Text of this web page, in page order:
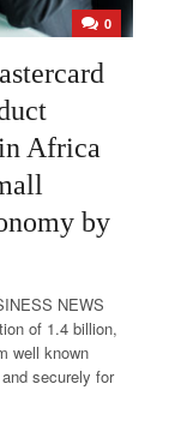
0
Africa
by
NEWS
of 1.4 billion,
well known
securely for